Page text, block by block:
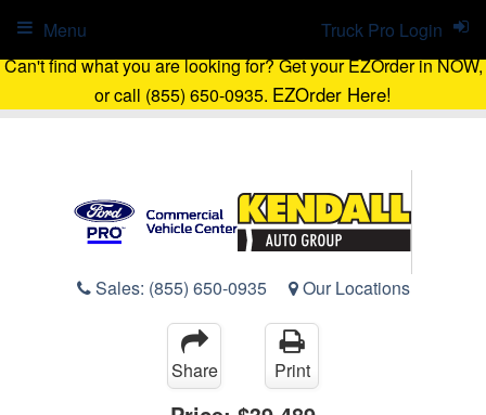
Can't find what you are looking for? Get your EZOrder in NOW,
or call (855) 650-0935. EZOrder Here!
Sales: (855) 650-0935 Our Locations
Truck Pro Login
Menu
Share Print